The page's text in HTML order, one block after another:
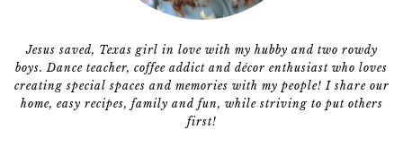
Jesus saved, Texas girl in love with my hubby and two rowdy
boys. Dance teacher, coffee addict and décor enthusiast who loves
creating special spaces and memories with my people! I share our
home, easy recipes, family and fun, while striving to put others
first!